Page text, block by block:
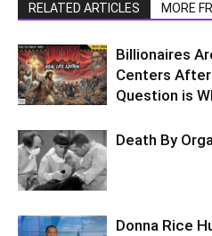
RELATED ARTICLES MORE
Billionaires
Centers
Question is
Death By
Donna Rice